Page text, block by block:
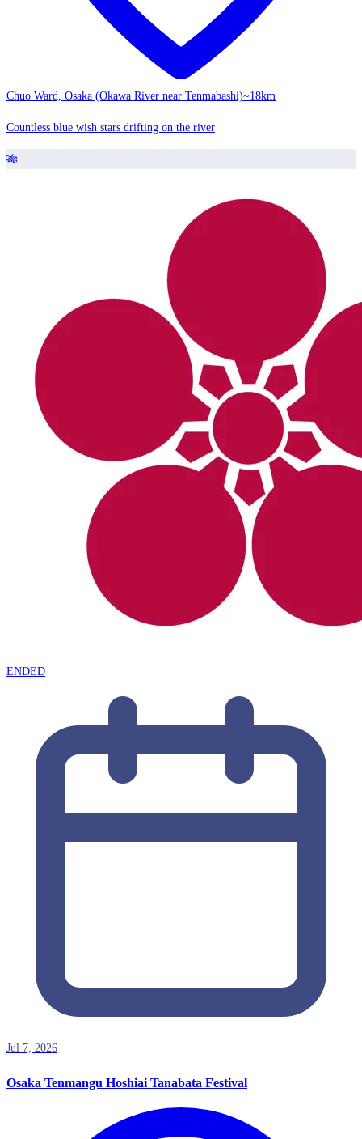
Chuo Ward, Osaka (Okawa River near Tenmabashi)~18km
Countless blue wish stars drifting on the river
🎋
ENDED
Jul 7, 2026
Osaka Tenmangu Hoshiai Tanabata Festival